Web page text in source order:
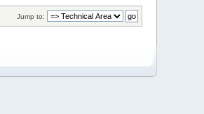
Jump to: